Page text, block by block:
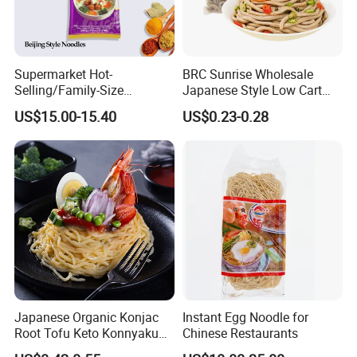
Company Profile
Supermarket Hot-
Selling/Family-Size
Package/Instant
Noodles/Fast Food Chunsi
Beijing Style Noodles
US$15.00-15.40
BRC Sunrise Wholesale
Japanese Style Low Cart
Fat Buckwheat Fresh Soba
Noodles
US$0.23-0.28
Japanese Organic Konjac
Root Tofu Keto Konnyaku
Skinny Pasta Spaghetti
Instant Egg Noodle for
Chinese Restaurants